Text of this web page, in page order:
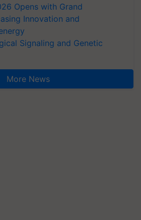
Innovation and
Signaling and Genetic
More News